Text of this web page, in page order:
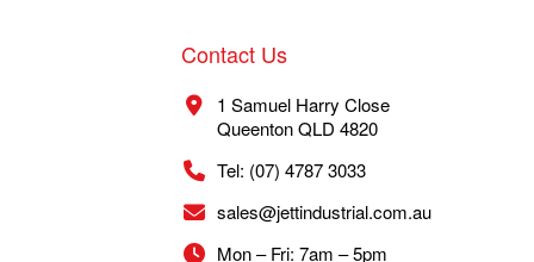
Contact Us
1 Samuel Harry Close
Queenton QLD 4820
Tel: (07) 4787 3033
sales@jettindustrial.com.au
Mon – Fri: 7am – 5pm